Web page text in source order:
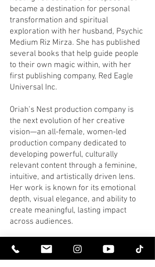
became a destination for personal
transformation and spiritual
exploration with her husband, Psychic
Medium Riz Mirza. She has published
several books that help guide people
to their own magic within, with her
first publishing company, Red Eagle
Universal Inc.
Oriah’s Nest production company is
the next evolution of her creative
vision—an all-female, women-led
production company dedicated to
developing powerful, culturally
relevant content through a feminine,
intuitive, and artistically driven lens.
Her work is known for its emotional
depth, visual elegance, and ability to
create meaningful, lasting impact
across audiences.
To find out more about Oriah & Riz, go
here.